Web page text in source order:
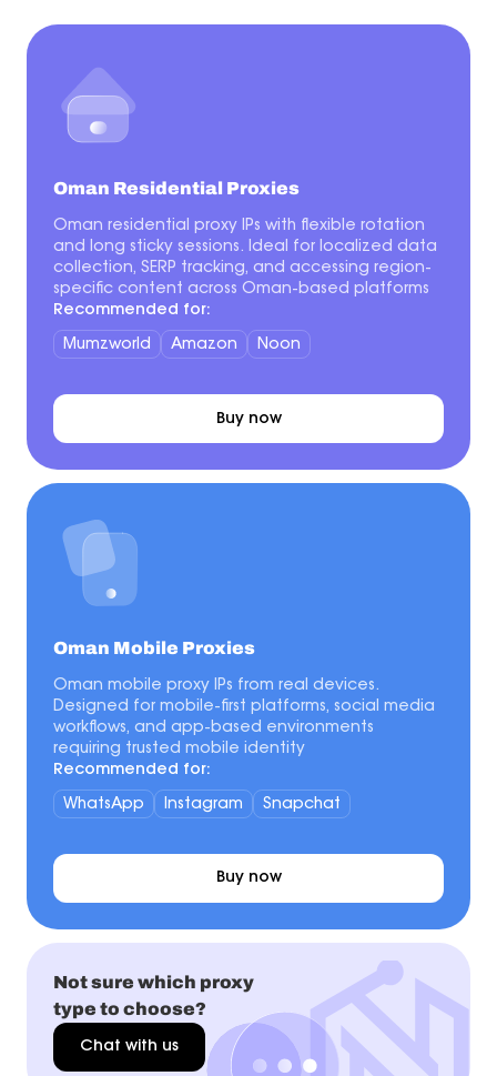
Oman Residential Proxies
Oman residential proxy IPs with flexible rotation
and long sticky sessions. Ideal for localized data
collection, SERP tracking, and accessing region-
specific content across Oman-based platforms
Recommended for:
Mumzworld Amazon Noon
Buy now
Oman Mobile Proxies
Oman mobile proxy IPs from real devices.
Designed for mobile-first platforms, social media
workflows, and app-based environments
requiring trusted mobile identity
Recommended for:
WhatsApp Instagram Snapchat
Buy now
Not sure which proxy
type to choose?
Chat with us